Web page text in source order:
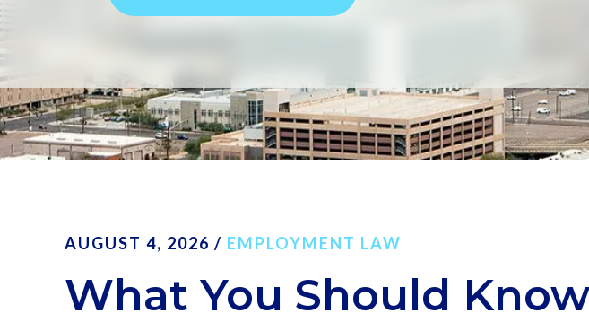
AUGUST 4, 2026 / EMPLOYMENT LAW
What You Should